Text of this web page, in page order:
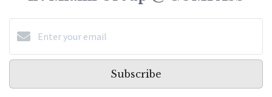
Subscribe